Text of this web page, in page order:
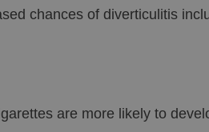
chances of diverticulitis
are more likely to